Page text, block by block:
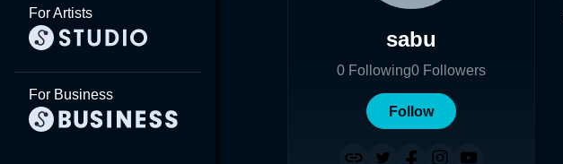
For Artists
For Business
sabu
0 Following0 Followers
Follow